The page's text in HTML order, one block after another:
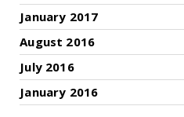
January 2017
August 2016
July 2016
January 2016